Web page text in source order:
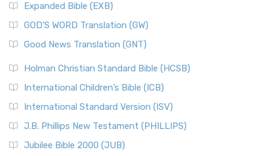
Expanded Bible (EXB)
GOD’S WORD Translation (GW)
Good News Translation (GNT)
Holman Christian Standard Bible (HCSB)
International Children’s Bible (ICB)
International Standard Version (ISV)
J.B. Phillips New Testament (PHILLIPS)
Jubilee Bible 2000 (JUB)